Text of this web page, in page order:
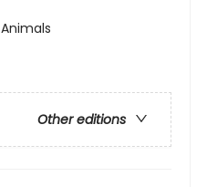
Other editions